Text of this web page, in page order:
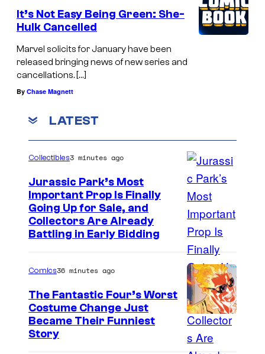
It’s Not Easy Being Green: She-
Hulk Cancelled
Marvel solicits for January have been
released bringing news of new series and
cancellations. […]
By Chase Magnett
LATEST
C
o
u
r
t
e
s
y
o
Collectibles3 minutes ago
Jurassic Park’s Most
Important Prop Is Finally
Going Up for Sale, and
Collectors Are Already
Battling in Early Bidding
I
m
Comics36 minutes ago
The Fantastic Four’s Worst
Costume Change Just
Became Their Funniest
Story